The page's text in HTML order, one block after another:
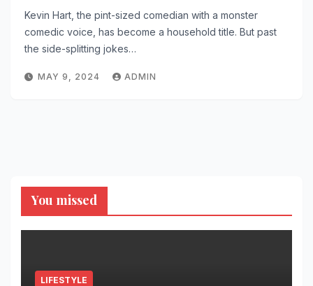
Kevin Hart, the pint-sized comedian with a monster
comedic voice, has become a household title. But past
the side-splitting jokes…
MAY 9, 2024 ADMIN
You missed
LIFESTYLE